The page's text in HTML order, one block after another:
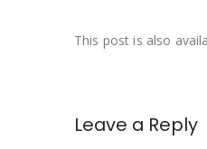
This post is also
Leave a Reply